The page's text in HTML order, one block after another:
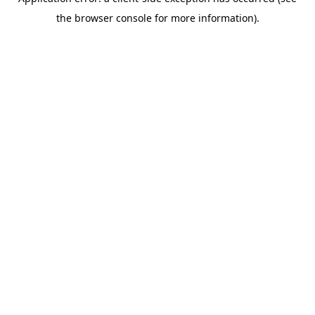
the browser console for more information).